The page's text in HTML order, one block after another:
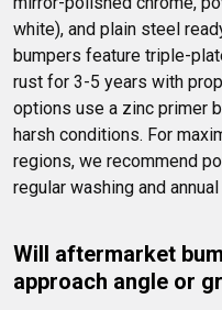
white), and plain steel
bumpers feature triple-
rust for 3-5 years with
options use a zinc primer
harsh conditions. For
regions, we recommend
regular washing and
Will aftermarket
approach angle or